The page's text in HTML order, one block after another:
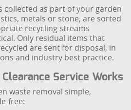
collected as part of your garden
metals or stone, are sorted
recycling streams
Only residual items that
are sent for disposal, in
and industry best practice.
Clearance Service Works
waste removal simple,
free: